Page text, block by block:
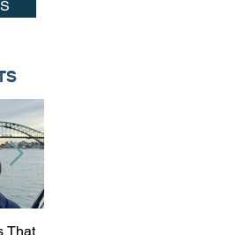
That